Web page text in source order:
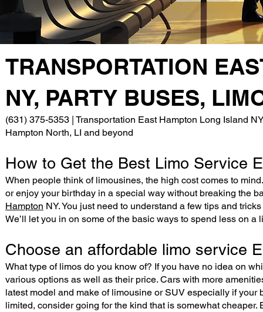
TRANSPORTATION
NY, PARTY BUSES,
(631) 375-5353 | Transportation East Hampton Long Island
Hampton North, LI and beyond
How to Get the Best Limo Service
When people think of limousines, the high cost comes to
or enjoy your birthday in a special way without breaking the
Hampton NY. You just need to understand a few tips and
We’ll let you in on some of the basic ways to spend less on a
Choose an affordable limo service
What type of limos do you know of? If you have no idea on
various options as well as their price. Cars with more
latest model and make of limousine or SUV especially if
limited, consider going for the kind that is somewhat